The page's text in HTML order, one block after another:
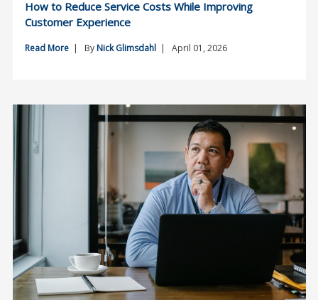
How to Reduce Service Costs While Improving
Customer Experience
Read More | ByNick Glimsdahl | April 01, 2026